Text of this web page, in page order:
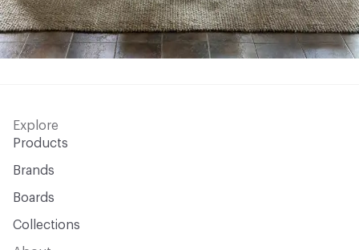
Explore
Products
Brands
Boards
Collections